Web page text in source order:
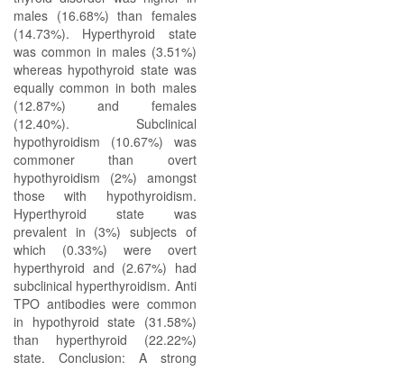
males (16.68%) than females
(14.73%). Hyperthyroid state
was common in males (3.51%)
whereas hypothyroid state was
equally common in both males
(12.87%) and females
(12.40%). Subclinical
hypothyroidism (10.67%) was
commoner than overt
hypothyroidism (2%) amongst
those with hypothyroidism.
Hyperthyroid state was
prevalent in (3%) subjects of
which (0.33%) were overt
hyperthyroid and (2.67%) had
subclinical hyperthyroidism. Anti
TPO antibodies were common
in hypothyroid state (31.58%)
than hyperthyroid (22.22%)
state. Conclusion: A strong